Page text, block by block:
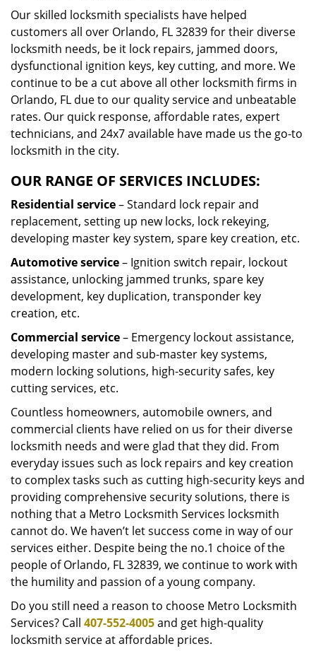
Our skilled locksmith specialists have helped
customers all over Orlando, FL 32839 for their diverse
locksmith needs, be it lock repairs, jammed doors,
dysfunctional ignition keys, key cutting, and more. We
continue to be a cut above all other locksmith firms in
Orlando, FL due to our quality service and unbeatable
rates. Our quick response, affordable rates, expert
technicians, and 24x7 available have made us the go-to
locksmith in the city.
OUR RANGE OF SERVICES INCLUDES:
Residential service– Standard lock repair and
replacement, setting up new locks, lock rekeying,
developing master key system, spare key creation, etc.
Automotive service– Ignition switch repair, lockout
assistance, unlocking jammed trunks, spare key
development, key duplication, transponder key
creation, etc.
Commercial service– Emergency lockout assistance,
developing master and sub-master key systems,
modern locking solutions, high-security safes, key
cutting services, etc.
Countless homeowners, automobile owners, and
commercial clients have relied on us for their diverse
locksmith needs and were glad that they did. From
everyday issues such as lock repairs and key creation
to complex tasks such as cutting high-security keys and
providing comprehensive security solutions, there is
nothing that a Metro Locksmith Services locksmith
cannot do. We haven’t let success come in way of our
services either. Despite being the no.1 choice of the
people of Orlando, FL 32839, we continue to work with
the humility and passion of a young company.
Do you still need a reason to choose Metro Locksmith
Services? Call 407-552-4005and get high-quality
locksmith service at affordable prices.